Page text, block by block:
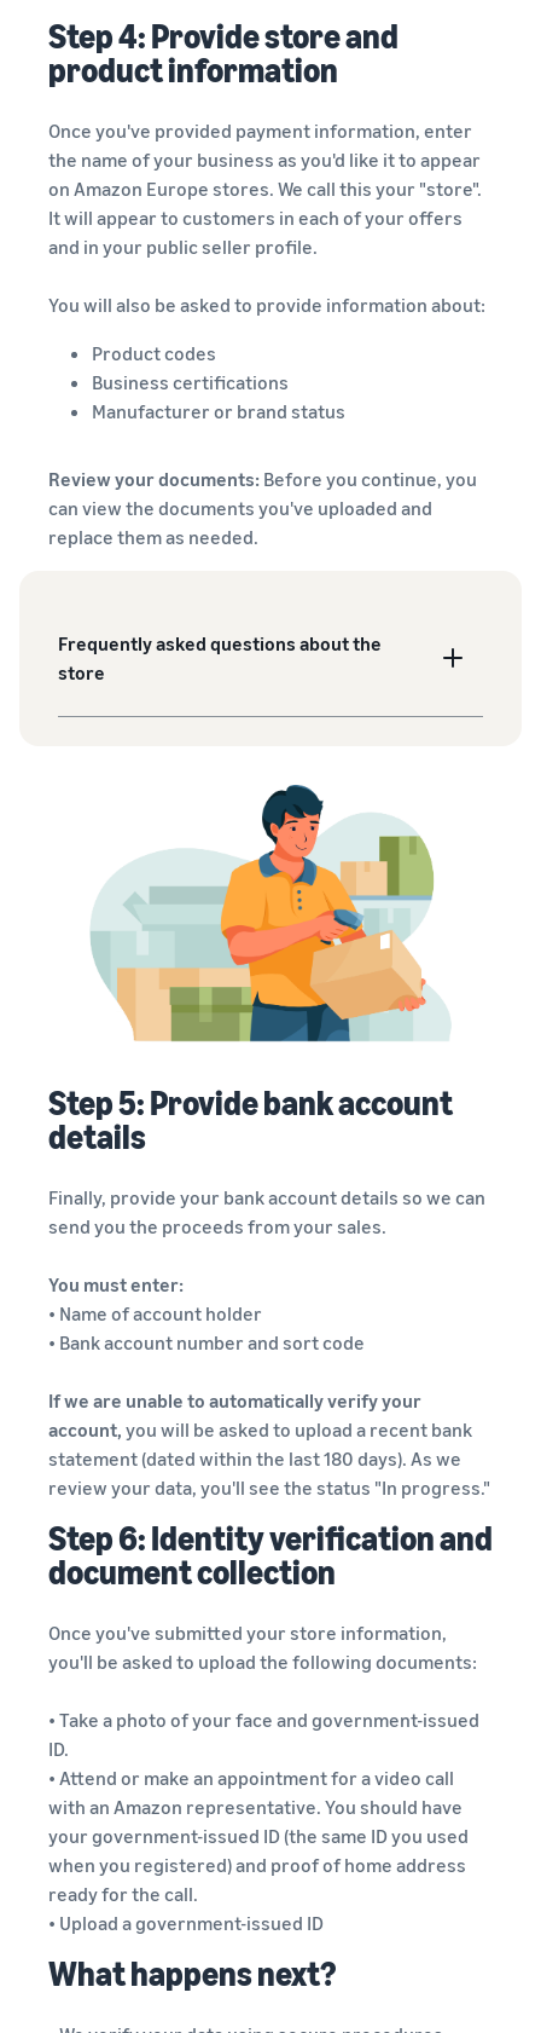
Step 4: Provide store and
product information
Once you've provided payment information, enter
the name of your business as you'd like it to appear
on Amazon Europe stores. We call this your "store".
It will appear to customers in each of your offers
and in your public seller profile.
You will also be asked to provide information about:
Product codes
Business certifications
Manufacturer or brand status
Review your documents: Before you continue, you
can view the documents you've uploaded and
replace them as needed.
Frequently asked questions about the
store
Step 5: Provide bank account
details
Finally, provide your bank account details so we can
send you the proceeds from your sales.
You must enter:
• Name of account holder
• Bank account number and sort code
If we are unable to automatically verify your
account, you will be asked to upload a recent bank
statement (dated within the last 180 days). As we
review your data, you'll see the status "In progress."
Step 6: Identity verification and
document collection
Once you've submitted your store information,
you'll be asked to upload the following documents:
• Take a photo of your face and government-issued
ID.
• Attend or make an appointment for a video call
with an Amazon representative. You should have
your government-issued ID (the same ID you used
when you registered) and proof of home address
ready for the call.
• Upload a government-issued ID
What happens next?